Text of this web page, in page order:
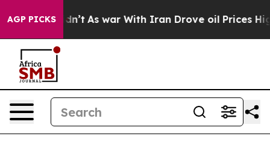
AGP PICKS
it Didn’t As war With Iran Drove oil Prices Higher,